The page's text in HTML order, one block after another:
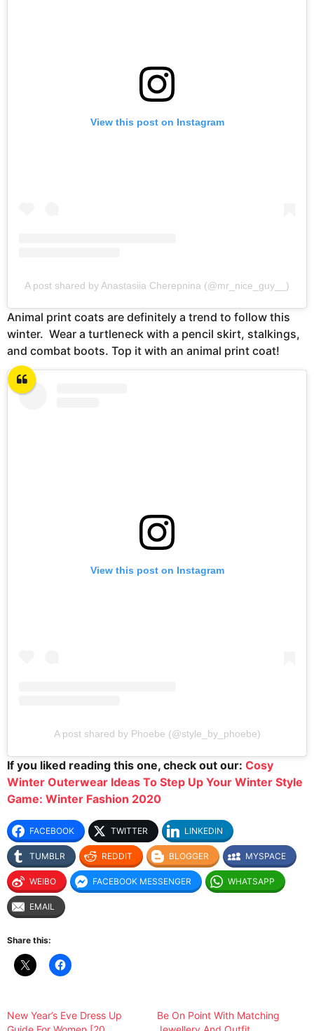
View this post on Instagram
A post shared by Anastasiia Cherepnina (@mr_nice_guy__)
Animal print coats are definitely a trend to follow this
winter. Wear a turtleneck with a pencil skirt, stalkings,
and combat boots. Top it with an animal print coat!
View this post on Instagram
A post shared by Phoebe (@style_by_phoebe)
If you liked reading this one, check out our: Cosy
Winter Outerwear Ideas To Step Up Your Winter Style
Game: Winter Fashion 2020
FACEBOOK TWITTER LINKEDIN
TUMBLR REDDIT BLOGGER MYSPACE
WEIBO FACEBOOK MESSENGER WHATSAPP
EMAIL
Share this:
New Year’s Eve Dress Up
Be On Point With Matching